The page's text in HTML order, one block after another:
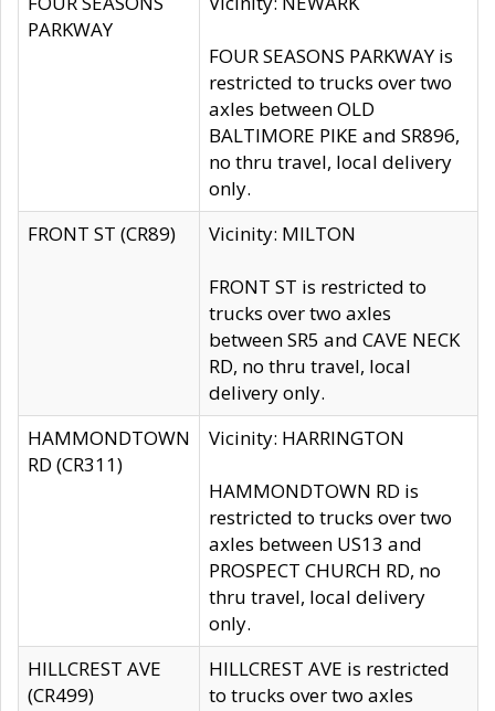
PARKWAY
FOUR SEASONS PARKWAY is
restricted to trucks over two
axles between OLD
BALTIMORE PIKE and SR896,
no thru travel, local delivery
only.
FRONT ST (CR89)
Vicinity: MILTON
FRONT ST is restricted to
trucks over two axles
between SR5 and CAVE NECK
RD, no thru travel, local
delivery only.
HAMMONDTOWN
RD (CR311)
Vicinity: HARRINGTON
HAMMONDTOWN RD is
restricted to trucks over two
axles between US13 and
PROSPECT CHURCH RD, no
thru travel, local delivery
only.
HILLCREST AVE
(CR499)
HILLCREST AVE is restricted
to trucks over two axles